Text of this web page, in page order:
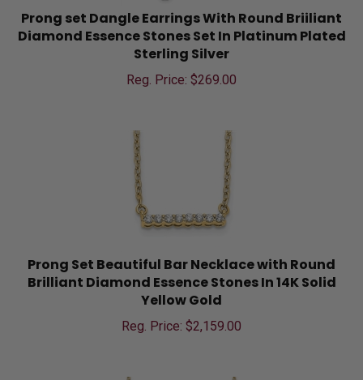
Prong set Dangle Earrings With Round Briiliant
Diamond Essence Stones Set In Platinum Plated
Sterling Silver
Reg. Price: $269.00
Prong Set Beautiful Bar Necklace with Round
Brilliant Diamond Essence Stones In 14K Solid
Yellow Gold
Reg. Price: $2,159.00